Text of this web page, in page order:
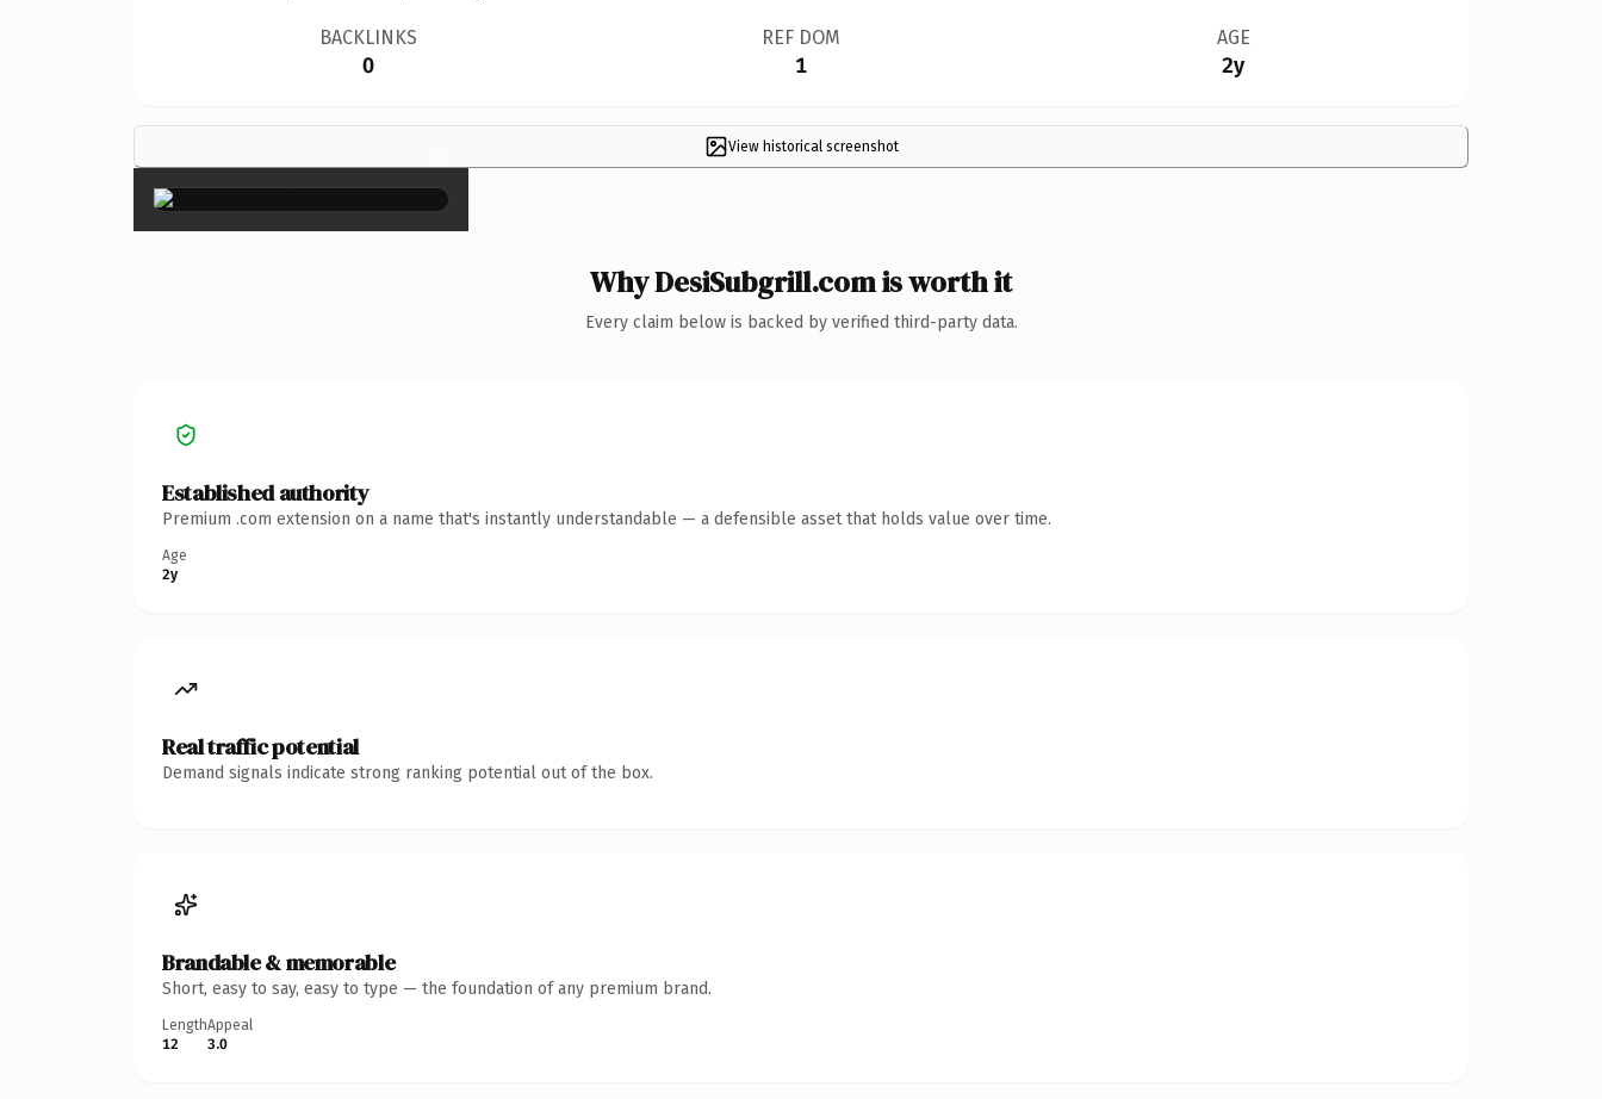
BACKLINKS
0
REF DOM
1
AGE
2y
View historical screenshot
×
Why DesiSubgrill.com is worth it
Every claim below is backed by verified third-party data.
Established authority
Premium .com extension on a name that's instantly understandable — a defensible asset that holds value over time.
Age
2y
Real traffic potential
Demand signals indicate strong ranking potential out of the box.
Brandable & memorable
Short, easy to say, easy to type — the foundation of any premium brand.
Length
12
Appeal
3.0